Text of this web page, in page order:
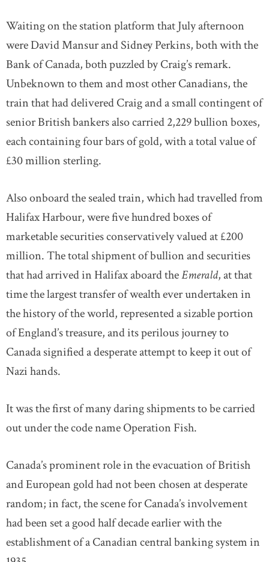
Waiting on the station platform that July afternoon
were David Mansur and Sidney Perkins, both with the
Bank of Canada, both puzzled by Craig’s remark.
Unbeknown to them and most other Canadians, the
train that had delivered Craig and a small contingent of
senior British bankers also carried 2,229 bullion boxes,
each containing four bars of gold, with a total value of
£30 million sterling.
Also onboard the sealed train, which had travelled from
Halifax Harbour, were five hundred boxes of
marketable securities conservatively valued at £200
million. The total shipment of bullion and securities
that had arrived in Halifax aboard theEmerald, at that
time the largest transfer of wealth ever undertaken in
the history of the world, represented a sizable portion
of England’s treasure, and its perilous journey to
Canada signified a desperate attempt to keep it out of
Nazi hands.
It was the first of many daring shipments to be carried
out under the code name Operation Fish.
Canada’s prominent role in the evacuation of British
and European gold had not been chosen at desperate
random; in fact, the scene for Canada’s involvement
had been set a good half decade earlier with the
establishment of a Canadian central banking system in